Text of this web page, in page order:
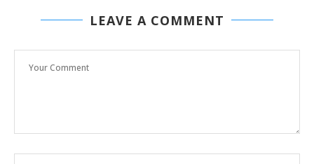
LEAVE A COMMENT